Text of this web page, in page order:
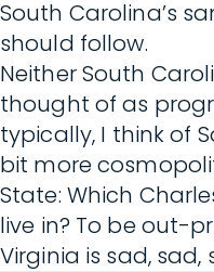
South Carolina’s
should follow.
Neither South
thought of as
typically, I think of
bit more
State: Which
live in? To be out-
Virginia is sad, sad,